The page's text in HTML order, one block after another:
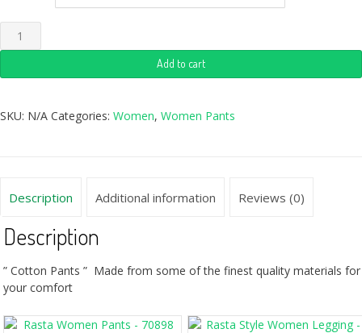
Add to cart
SKU: N/A Categories: Women, Women Pants
Description Additional information Reviews (0)
Description
” Cotton Pants ” Made from some of the finest quality materials for
your comfort